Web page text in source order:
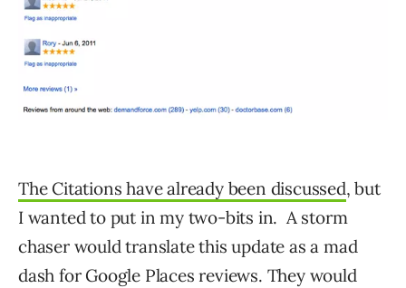
The Citations have already been discussed, but
I wanted to put in my two-bits in. A storm
chaser would translate this update as a mad
dash for Google Places reviews. They would